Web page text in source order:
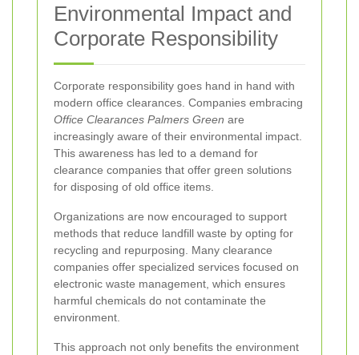
Environmental Impact and
Corporate Responsibility
Corporate responsibility goes hand in hand with
modern office clearances. Companies embracing
Office Clearances Palmers Green are
increasingly aware of their environmental impact.
This awareness has led to a demand for
clearance companies that offer green solutions
for disposing of old office items.
Organizations are now encouraged to support
methods that reduce landfill waste by opting for
recycling and repurposing. Many clearance
companies offer specialized services focused on
electronic waste management, which ensures
harmful chemicals do not contaminate the
environment.
This approach not only benefits the environment